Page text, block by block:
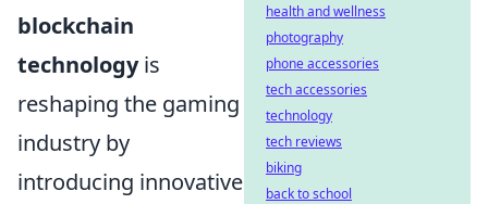
blockchain
technologyis
reshaping the gaming
industry by
introducing innovative
health and wellness
photography
phone accessories
tech accessories
technology
tech reviews
biking
back to school